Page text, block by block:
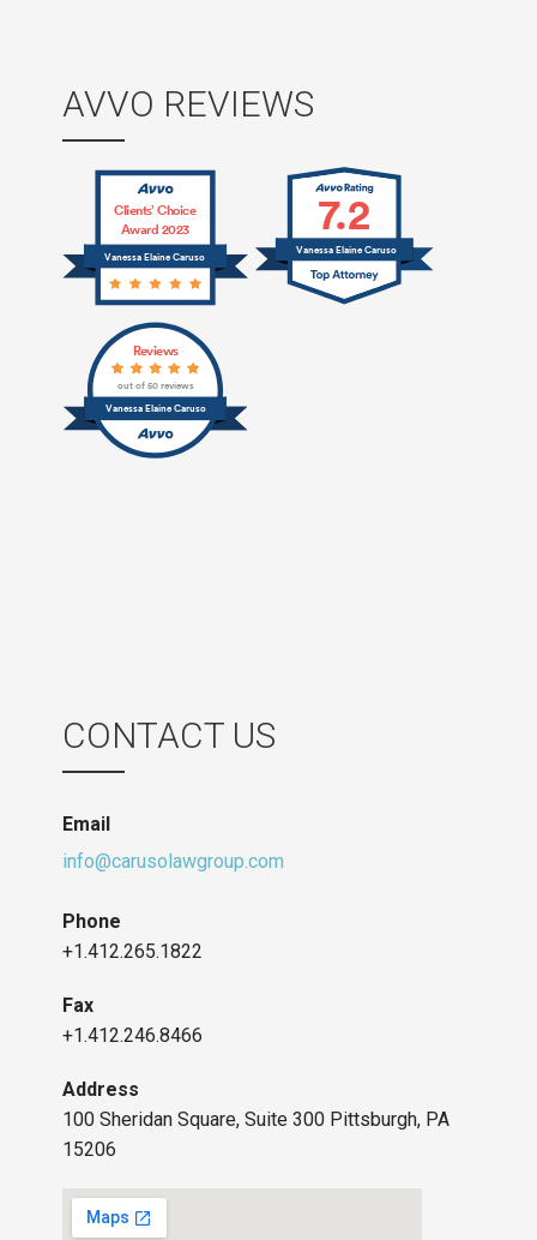
AVVO REVIEWS
Vanessa Elaine Caruso
Clients’ Choice
Award 2023
7.2
Vanessa Elaine Caruso
Vanessa Elaine Caruso
Reviews
out of 50 reviews
CONTACT US
Email
info@carusolawgroup.com
Phone
+1.412.265.1822
Fax
+1.412.246.8466
Address
100 Sheridan Square, Suite 300 Pittsburgh, PA
15206